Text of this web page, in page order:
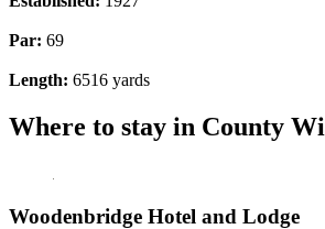
Par: 69
Length: 6516 yards
Where to stay in County
Woodenbridge Hotel and Lodge